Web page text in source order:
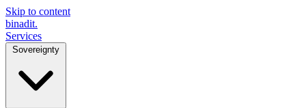
Skip to content
binadit.
Services
Sovereignty